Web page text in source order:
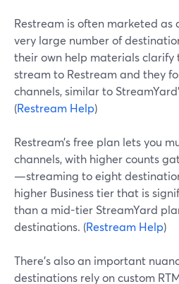
Restream is often marketed
very large number of
their own help materials clarify
stream to Restream and they
channels, similar to
(Restream Help)
Restream’s free plan lets you
channels, with higher counts
—streaming to eight
higher Business tier that is
than a mid-tier StreamYard
destinations. (Restream Help)
There’s also an important
destinations rely on custom